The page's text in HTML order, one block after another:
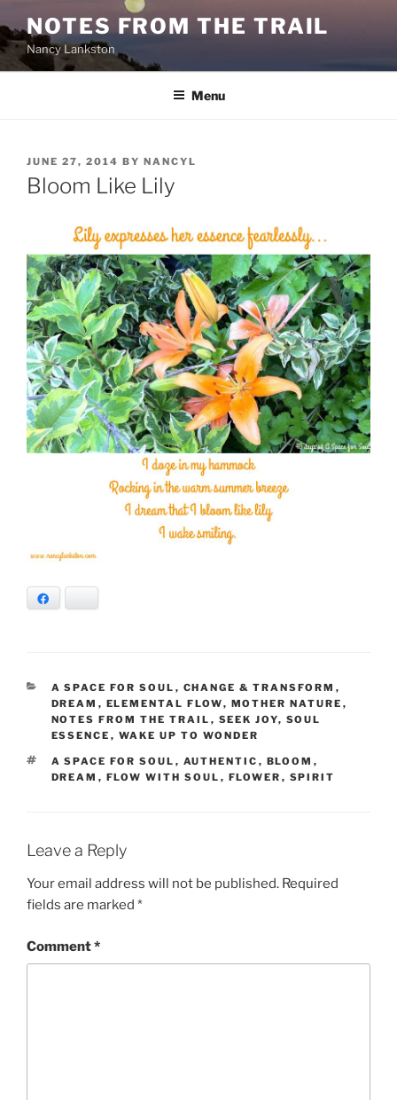
to
content
NOTES FROM THE TRAIL
Nancy Lankston
Menu
POSTED
ON
JUNE 27, 2014 BY NANCYL
Bloom Like Lily
CATEGORIES
A SPACE FOR SOUL , CHANGE & TRANSFORM ,
DREAM , ELEMENTAL FLOW, MOTHER NATURE ,
NOTES FROM THE TRAIL , SEEK JOY, SOUL
ESSENCE , WAKE UP TO WONDER
TAGS
A SPACE FOR SOUL , AUTHENTIC , BLOOM ,
DREAM , FLOW WITH SOUL , FLOWER , SPIRIT
Leave a Reply
Your email address will not be published. Required
fields are marked *
Comment*